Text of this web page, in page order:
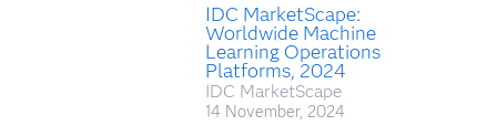
IDC MarketScape:
Worldwide Machine
Learning Operations
Platforms, 2024
IDC MarketScape
14 November, 2024